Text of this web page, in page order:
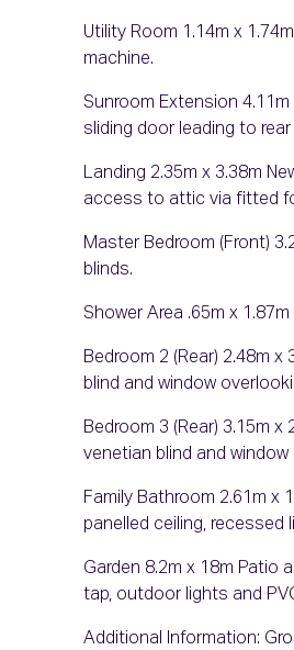
Utility Room 1.14m x
machine.
Sunroom Extension
sliding door leading to rear
Landing 2.35m x 3.38m
access to attic via fitted
Master Bedroom (Front)
blinds.
Shower Area .65m x
Bedroom 2 (Rear) 2.48m
blind and window
Bedroom 3 (Rear) 3.15m
venetian blind and
Family Bathroom 2.61m x
panelled ceiling, recessed
Garden 8.2m x 18m Patio
tap, outdoor lights and
Additional Information: